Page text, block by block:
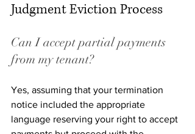
Judgment Eviction Process
Can I accept partial payments
from my tenant?
Yes, assuming that your termination
notice included the appropriate
language reserving your right to accept